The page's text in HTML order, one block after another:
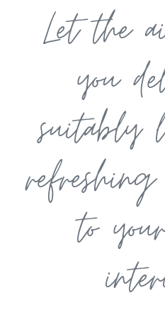
Let the
you
suitably
to